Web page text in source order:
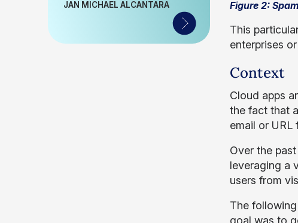
JAN MICHAEL ALCANTARA
Figure 2:
This
enterprises
Context
Cloud apps
the fact that
email or URL
Over the
leveraging a
users from
The
goal was to